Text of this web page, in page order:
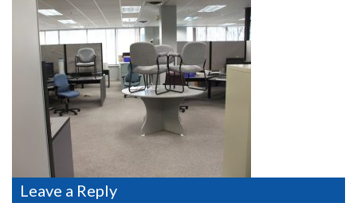
CONTACT
Leave a Reply